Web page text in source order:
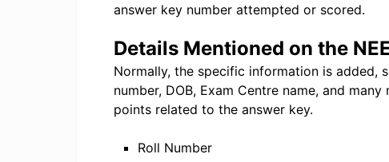
answer key number attempted or scored.
Details Mentioned on the
Normally, the specific information is added,
number, DOB, Exam Centre name, and
points related to the answer key.
Roll Number